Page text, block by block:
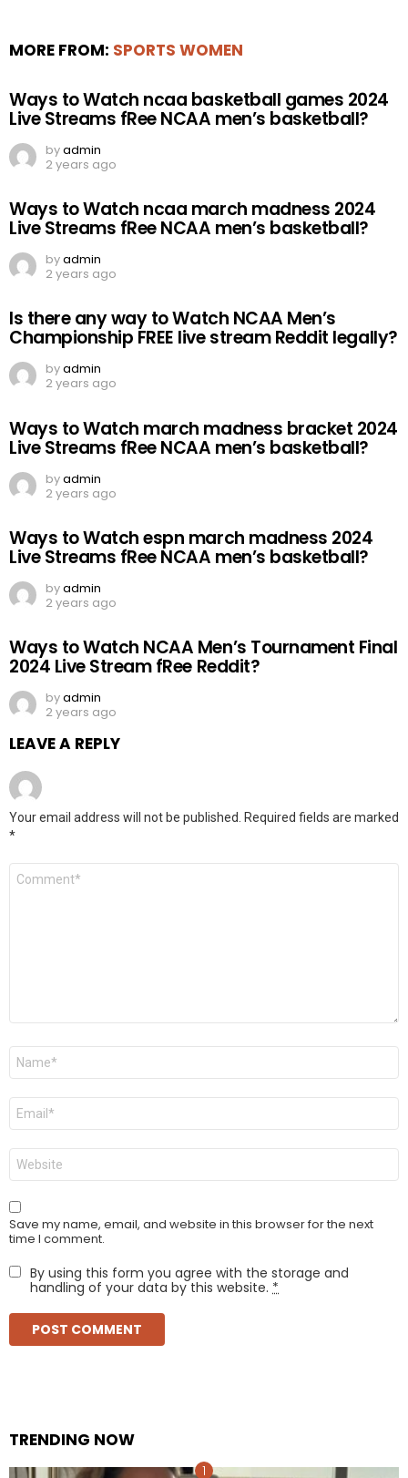
MORE FROM: SPORTS WOMEN
Ways to Watch ncaa basketball games 2024
Live Streams fRee NCAA men’s basketball?
byadmin
2 years ago
Ways to Watch ncaa march madness 2024
Live Streams fRee NCAA men’s basketball?
byadmin
2 years ago
Is there any way to Watch NCAA Men’s
Championship FREE live stream Reddit legally?
byadmin
2 years ago
Ways to Watch march madness bracket 2024
Live Streams fRee NCAA men’s basketball?
byadmin
2 years ago
Ways to Watch espn march madness 2024
Live Streams fRee NCAA men’s basketball?
byadmin
2 years ago
Ways to Watch NCAA Men’s Tournament Final
2024 Live Stream fRee Reddit?
byadmin
2 years ago
LEAVE A REPLY
Your email address will not be published.
Required fields are marked
*
Comment
Name
Email
Website
Save my name, email, and website in this browser for the next
time I comment.
By using this form you agree with the storage and
handling of your data by this website. *
TRENDING NOW